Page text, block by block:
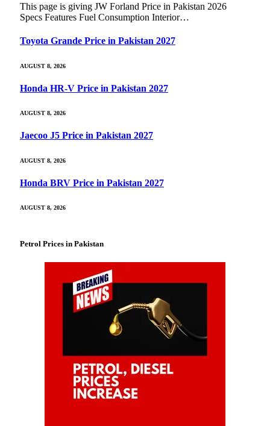
This page is giving JW Forland Price in Pakistan 2026
Specs Features Fuel Consumption Interior…
Toyota Grande Price in Pakistan 2027
AUGUST 8, 2026
Honda HR-V Price in Pakistan 2027
AUGUST 8, 2026
Jaecoo J5 Price in Pakistan 2027
AUGUST 8, 2026
Honda BRV Price in Pakistan 2027
AUGUST 8, 2026
Petrol Prices in Pakistan